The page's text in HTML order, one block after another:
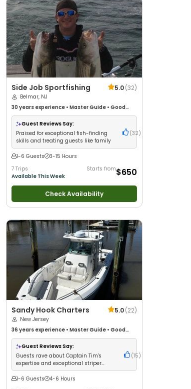
Side Job Sportfishing 5.0 (32)
Belmar, NJ
30 years experience • Master Guide • Good
with kids•Technical Fishing•Live Bait•Good
with New Anglers• Nature / Wildlife Views
Good with Families•Saltwater Fishing
Bass
Fishing• Deep Sea Fishing• Drift Fishing
Guest Reviews Say:
Praised for exceptional fish-finding
skills and treating guests like family
(32 )
1-6 Guests
3-15 Hours
7 Trips
Available This Week
Starts from$650
Check Availability
Sandy Hook Charters 5.0 (22)
New Jersey
36 years experience • Master Guide • Good
with kids•Nature / Wildlife Views•Good with
Large Groups•Fly Fishing
Guest Reviews Say:
Guests rave about Captain Tim's
expertise and exceptional striper
fishing success
(15 )
1-6 Guests
4-6 Hours